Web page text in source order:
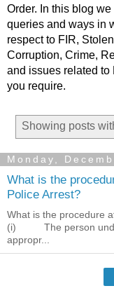
Order. In this blog
queries and ways in
respect to FIR,
Corruption, Crime,
and issues related to
you require.
Showing posts
Monday,
What is the
Police Arrest?
What is the procedure
(i) The person under
appropr...